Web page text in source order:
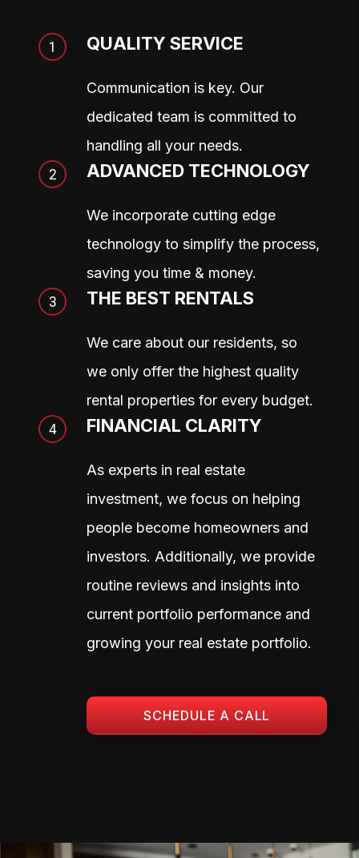
QUALITY SERVICE
Communication is key. Our
dedicated team is committed to
handling all your needs.
ADVANCED TECHNOLOGY
We incorporate cutting edge
technology to simplify the process,
saving you time & money.
THE BEST RENTALS
We care about our residents, so
we only offer the highest quality
rental properties for every budget.
FINANCIAL CLARITY
As experts in real estate
investment, we focus on helping
people become homeowners and
investors. Additionally, we provide
routine reviews and insights into
current portfolio performance and
growing your real estate portfolio.
SCHEDULE A CALL